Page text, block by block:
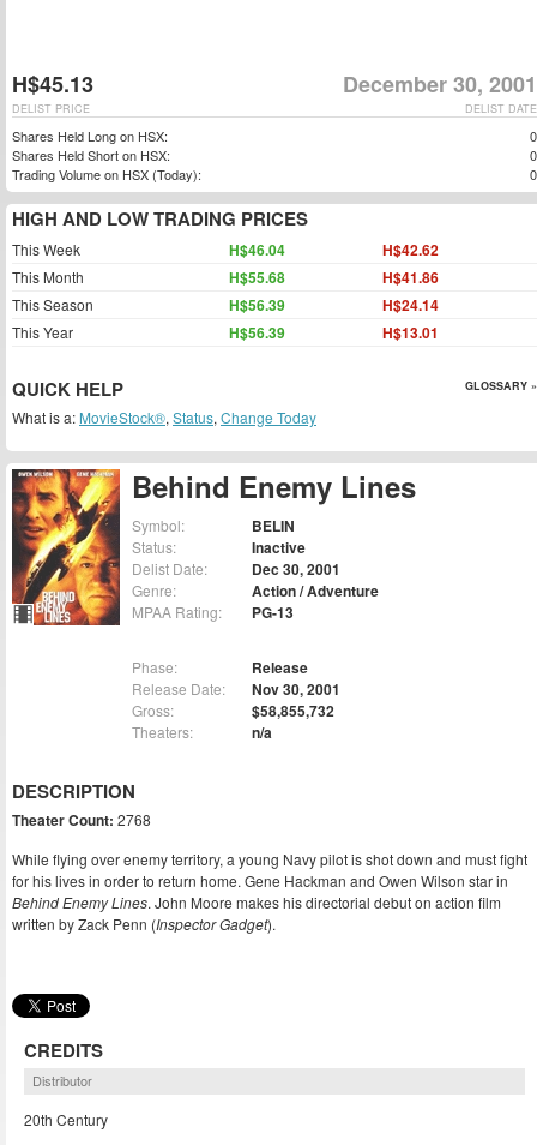
Behind Enemy Lines
Symbol: BELIN
Status: Inactive
Delist Date: Dec 30, 2001
Genre: Action / Adventure
MPAA Rating: PG-13
Phase: Release
Release Date: Nov 30, 2001
Gross: $58,855,732
Theaters: n/a
DESCRIPTION
Theater Count: 2768
While flying over enemy territory, a young Navy pilot is shot down and must fight
for his lives in order to return home. Gene Hackman and Owen Wilson star in
Behind Enemy Lines. John Moore makes his directorial debut on action film
written by Zack Penn (Inspector Gadget).
CREDITS
Distributor
20th Century
H$45.13 December 30, 2001
DELIST DATE
DELIST PRICE
Shares Held Long on HSX:
0
Shares Held Short on HSX:
0
Trading Volume on HSX (Today):
0
HIGH AND LOW TRADING PRICES
This Week H$46.04 H$42.62
This Month H$55.68 H$41.86
This Season H$56.39 H$24.14
This Year H$56.39 H$13.01
QUICK HELP GLOSSARY »
What is a: MovieStock®, Status, Change Today